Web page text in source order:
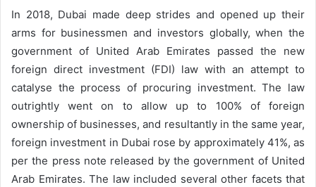
In 2018, Dubai made deep strides and opened up their
arms for businessmen and investors globally, when the
government of United Arab Emirates passed the new
foreign direct investment (FDI) law with an attempt to
catalyse the process of procuring investment. The law
outrightly went on to allow up to 100% of foreign
ownership of businesses, and resultantly in the same year,
foreign investment in Dubai rose by approximately 41%, as
per the press note released by the government of United
Arab Emirates. The law included several other facets that